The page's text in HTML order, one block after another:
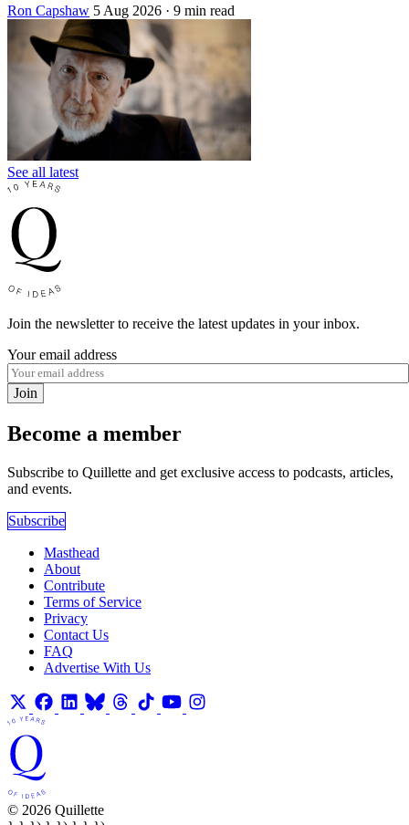
Ron Capshaw 5 Aug 2026 · 9 min read
See all latest
Join the newsletter to receive the latest updates in your inbox.
Your email address
Join
Become a member
Subscribe to Quillette and get exclusive access to podcasts, articles,
and events.
Subscribe
Masthead
About
Contribute
Terms of Service
Privacy
Contact Us
FAQ
Advertise With Us
© 2026 Quillette